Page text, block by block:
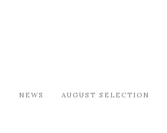
NEWS AUGUST SELECTION